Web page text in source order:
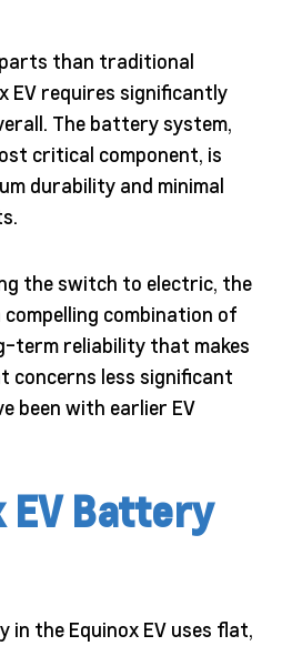
than traditional
EV requires significantly
The battery system,
critical component, is
durability and minimal
the switch to electric, the
combination of
term reliability that makes
concerns less significant
been with earlier EV
EV Battery
in the Equinox EV uses flat,